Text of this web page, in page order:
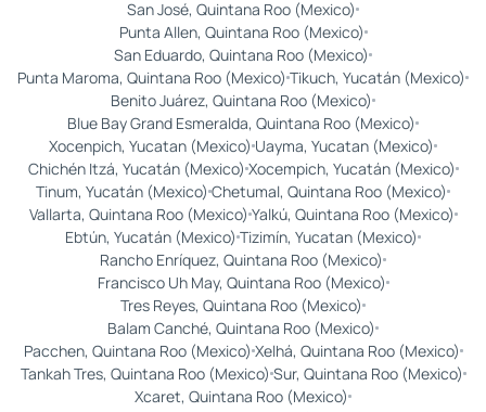
San José, Quintana Roo (Mexico)
Punta Allen, Quintana Roo (Mexico)
San Eduardo, Quintana Roo (Mexico)
Punta Maroma, Quintana Roo (Mexico) Tikuch, Yucatán (Mexico)
Benito Juárez, Quintana Roo (Mexico)
Blue Bay Grand Esmeralda, Quintana Roo (Mexico)
Xocenpich, Yucatan (Mexico) Uayma, Yucatan (Mexico)
Chichén Itzá, Yucatán (Mexico) Xocempich, Yucatán (Mexico)
Tinum, Yucatán (Mexico) Chetumal, Quintana Roo (Mexico)
Vallarta, Quintana Roo (Mexico) Yalkú, Quintana Roo (Mexico)
Ebtún, Yucatán (Mexico) Tizimín, Yucatan (Mexico)
Rancho Enríquez, Quintana Roo (Mexico)
Francisco Uh May, Quintana Roo (Mexico)
Tres Reyes, Quintana Roo (Mexico)
Balam Canché, Quintana Roo (Mexico)
Pacchen, Quintana Roo (Mexico) Xelhá, Quintana Roo (Mexico)
Tankah Tres, Quintana Roo (Mexico) Sur, Quintana Roo (Mexico)
Xcaret, Quintana Roo (Mexico)